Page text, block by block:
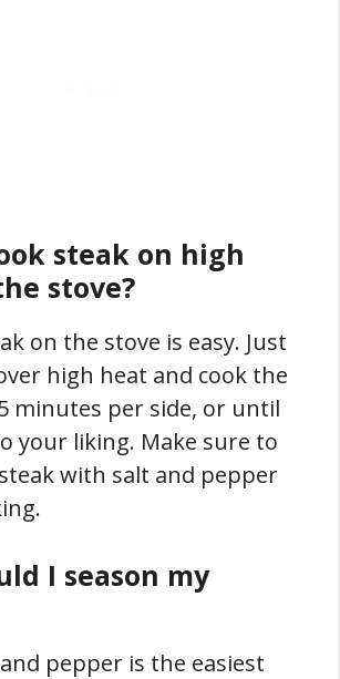
steak on high
stove?
on the stove is easy. Just
high heat and cook the
minutes per side, or until
your liking. Make sure to
with salt and pepper
I season my
pepper is the easiest